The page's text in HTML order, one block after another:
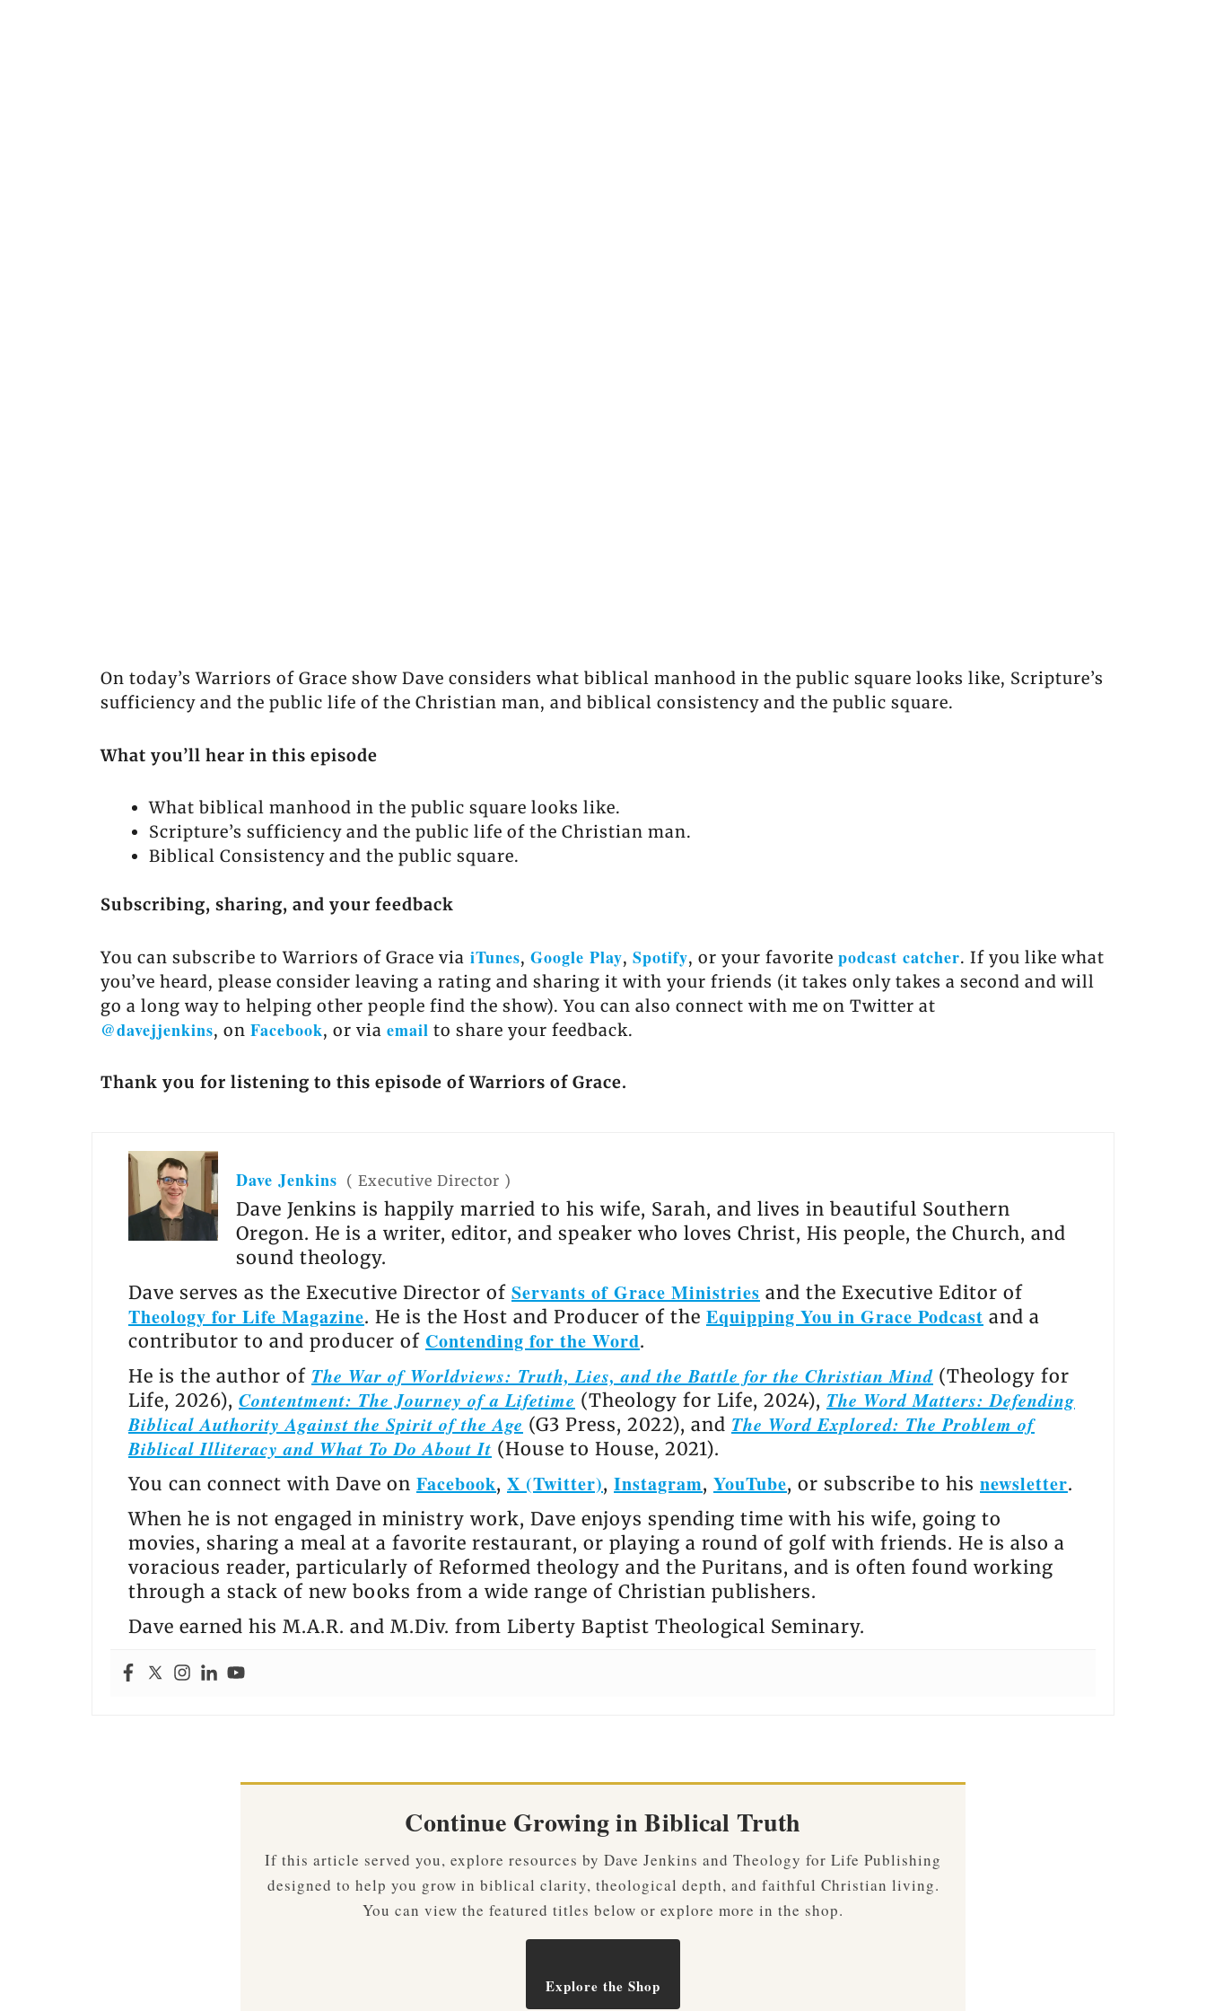
On today’s Warriors of Grace show Dave considers what biblical manhood in the public square looks like, Scripture’s
sufficiency and the public life of the Christian man, and biblical consistency and the public square.
What you’ll hear in this episode
What biblical manhood in the public square looks like.
Scripture’s sufficiency and the public life of the Christian man.
Biblical Consistency and the public square.
Subscribing, sharing, and your feedback
You can subscribe to Warriors of Grace via iTunes, Google Play, Spotify, or your favorite podcast catcher. If you like what
you’ve heard, please consider leaving a rating and sharing it with your friends (it takes only takes a second and will
go a long way to helping other people find the show). You can also connect with me on Twitter at
@davejjenkins, on Facebook, or via email to share your feedback.
Thank you for listening to this episode of Warriors of Grace.
Dave Jenkins ( Executive Director )
Dave Jenkins is happily married to his wife, Sarah, and lives in beautiful Southern
Oregon. He is a writer, editor, and speaker who loves Christ, His people, the Church, and
sound theology.
Dave serves as the Executive Director of Servants of Grace Ministries and the Executive Editor of
Theology for Life Magazine. He is the Host and Producer of the Equipping You in Grace Podcast and a
contributor to and producer of Contending for the Word.
He is the author of The War of Worldviews: Truth, Lies, and the Battle for the Christian Mind (Theology for
Life, 2026), Contentment: The Journey of a Lifetime (Theology for Life, 2024), The Word Matters: Defending
Biblical Authority Against the Spirit of the Age (G3 Press, 2022), and The Word Explored: The Problem of
Biblical Illiteracy and What To Do About It (House to House, 2021).
You can connect with Dave on Facebook, X (Twitter), Instagram, YouTube, or subscribe to his newsletter.
When he is not engaged in ministry work, Dave enjoys spending time with his wife, going to
movies, sharing a meal at a favorite restaurant, or playing a round of golf with friends. He is also a
voracious reader, particularly of Reformed theology and the Puritans, and is often found working
through a stack of new books from a wide range of Christian publishers.
Dave earned his M.A.R. and M.Div. from Liberty Baptist Theological Seminary.
Continue Growing in Biblical Truth
If this article served you, explore resources by Dave Jenkins and Theology for Life Publishing
designed to help you grow in biblical clarity, theological depth, and faithful Christian living.
You can view the featured titles below or explore more in the shop.
Explore the Shop